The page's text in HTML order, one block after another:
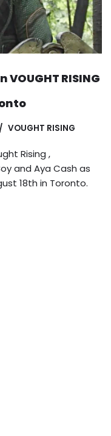
RISING
VOUGHT RISING
Rising ,
and Aya Cash as
18th in Toronto.